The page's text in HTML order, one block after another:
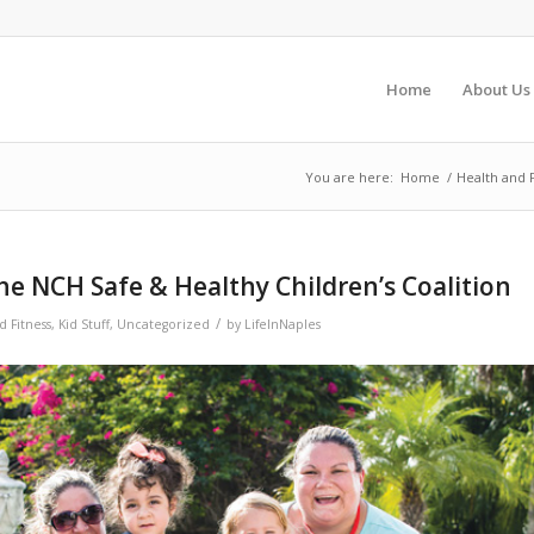
Home About Us
You are here: Home / Health and
NCH Safe & Healthy Children’s Coalition
Fitness, Kid Stuff, Uncategorized / by LifeInNaples